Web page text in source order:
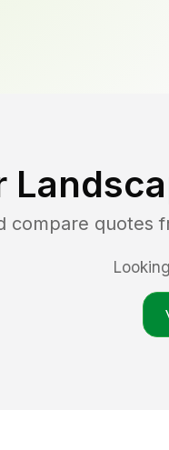
compare quotes